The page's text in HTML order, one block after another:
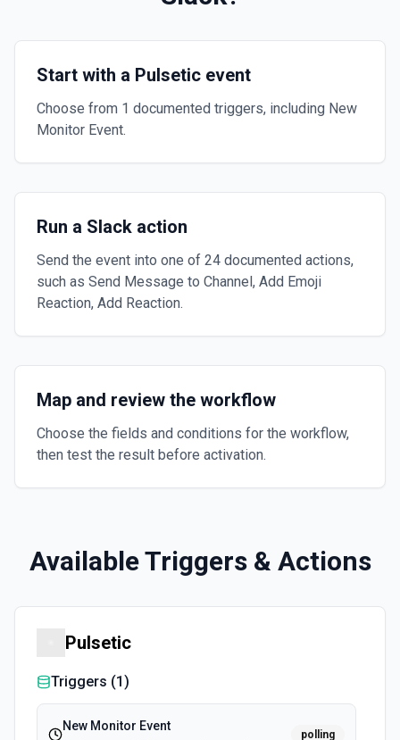
Start with a Pulsetic event
Choose from 1 documented triggers, including New
Monitor Event.
Run a Slack action
Send the event into one of 24 documented actions,
such as Send Message to Channel, Add Emoji
Reaction, Add Reaction.
Map and review the workflow
Choose the fields and conditions for the workflow,
then test the result before activation.
Available Triggers & Actions
Pulsetic
Triggers (1)
New Monitor Event
polling